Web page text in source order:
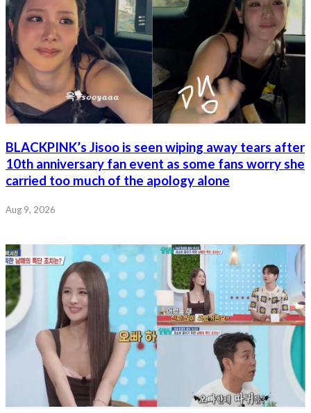
BLACKPINK’s Jisoo is seen wiping away tears after
10th anniversary fan event as some fans worry she
carried too much of the apology alone
Aug 9, 2026